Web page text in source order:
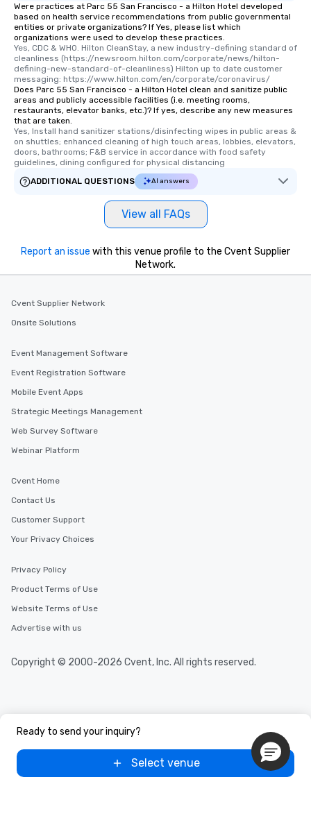
Were practices at Parc 55 San Francisco - a Hilton Hotel developed
based on health service recommendations from public governmental
entities or private organizations? If Yes, please list which
organizations were used to develop these practices.
Yes, CDC & WHO. Hilton CleanStay, a new industry-defining standard of
cleanliness (https://newsroom.hilton.com/corporate/news/hilton-
defining-new-standard-of-cleanliness) Hilton up to date customer
messaging: https://www.hilton.com/en/corporate/coronavirus/
Does Parc 55 San Francisco - a Hilton Hotel clean and sanitize public
areas and publicly accessible facilities (i.e. meeting rooms,
restaurants, elevator banks, etc.)? If yes, describe any new measures
that are taken.
Yes, Install hand sanitizer stations/disinfecting wipes in public areas &
on shuttles; enhanced cleaning of high touch areas, lobbies, elevators,
doors, bathrooms; F&B service in accordance with food safety
guidelines, dining configured for physical distancing
ADDITIONAL QUESTIONS
AI answers
View all FAQs
Ready to send your inquiry?
Select venue
Report an issue with this venue profile to the Cvent Supplier
Network.
Cvent Supplier Network
Onsite Solutions
Event Management Software
Event Registration Software
Mobile Event Apps
Strategic Meetings Management
Web Survey Software
Webinar Platform
Cvent Home
Contact Us
Customer Support
Your Privacy Choices
Privacy Policy
Product Terms of Use
Website Terms of Use
Advertise with us
Copyright © 2000-2026 Cvent, Inc. All rights reserved.